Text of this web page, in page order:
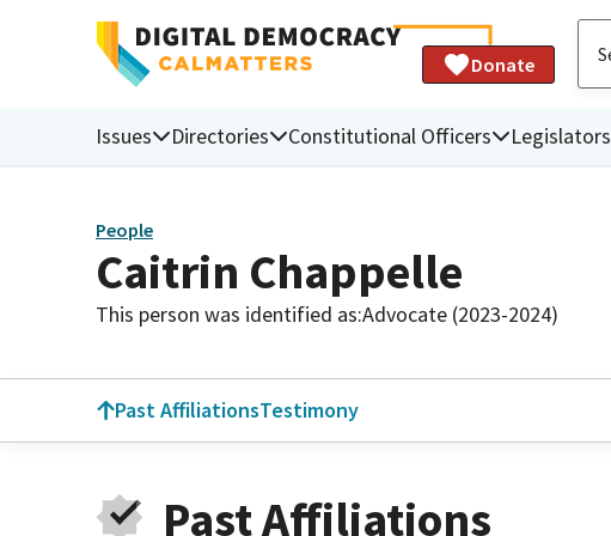
Donate
Issues Directories Constitutional Officers Legislators
People
Caitrin Chappelle
This person was identified as:Advocate (2023-2024)
Past AffiliationsTestimony
Past Affiliations